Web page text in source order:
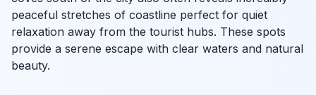
peaceful stretches of coastline perfect for quiet
relaxation away from the tourist hubs. These spots
provide a serene escape with clear waters and natural
beauty.